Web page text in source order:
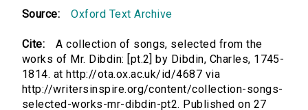
Source: Oxford Text Archive
Cite:
A collection of songs, selected from the
works of Mr. Dibdin: [pt.2] by Dibdin, Charles, 1745-
1814. at http://ota.ox.ac.uk/id/4687 via
http://writersinspire.org/content/collection-songs-
selected-works-mr-dibdin-pt2. Published on 27